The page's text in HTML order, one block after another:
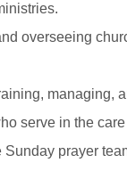
overseeing
managing,
serve in the care
Sunday prayer